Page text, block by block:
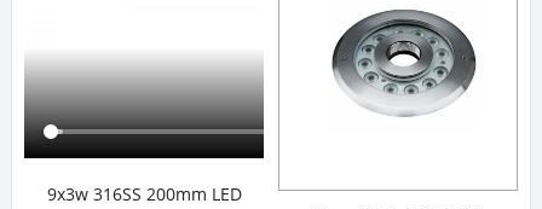
9x3w 316SS 200mm LED